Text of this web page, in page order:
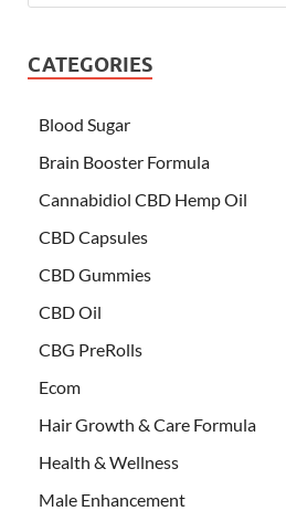
CATEGORIES
Blood Sugar
Brain Booster Formula
Cannabidiol CBD Hemp Oil
CBD Capsules
CBD Gummies
CBD Oil
CBG PreRolls
Ecom
Hair Growth & Care Formula
Health & Wellness
Male Enhancement